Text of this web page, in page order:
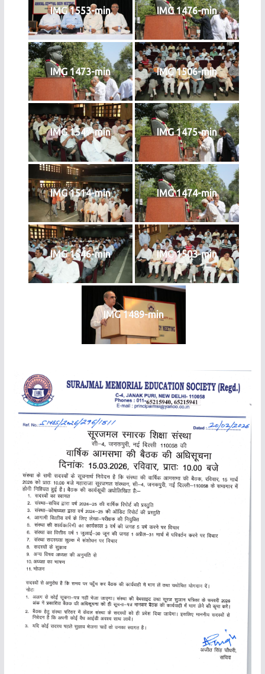
IMG 1553-min IMG 1476-min
IMG 1473-min IMG 1506-min
IMG 1547-min IMG 1475-min
IMG 1514-min IMG 1474-min
IMG 1546-min IMG 1503-min
IMG 1489-min